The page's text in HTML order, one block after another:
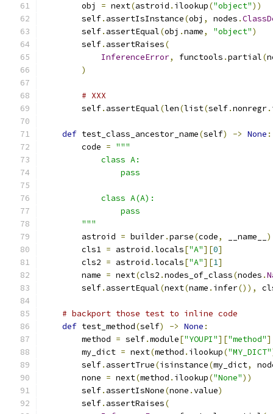
        obj
= next(astroid . ilookup("object"))
        self
. assertIsInstance(obj , nodes .
        self
. assertEqual(obj .name, "object")
        self
. assertRaises(
InferenceError, functools .partial(
)
# XXX
        self
. assertEqual(len(list(self.nonregr.
def test_class_ancestor_name(self) -> None :
        code
= """
            class A:
                pass
            class A(A):
                pass
        """
        astroid
= builder.parse(code, __name__ )
        cls1
= astroid .locals["A"][0]
        cls2
= astroid .locals["A"][1]
        name
= next(cls2 .nodes_of_class(nodes .
        self
. assertEqual(next(name . infer()),
# backport those test to inline code
def test_method(self) -> None :
        method
= self.module["YOUPI"]["method"]
        my_dict
= next(method . ilookup("MY_DICT"
        self
. assertTrue(isinstance(my_dict,
        none
= next(method . ilookup("None"))
        self
. assertIsNone(none .value)
        self
. assertRaises(